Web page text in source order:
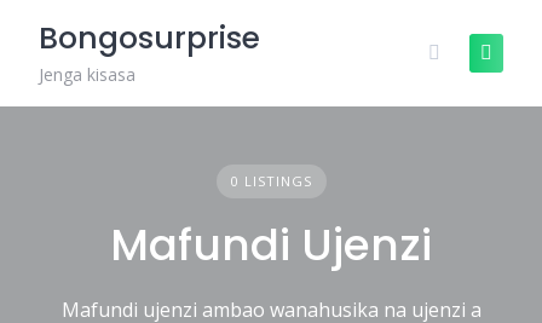
content
Bongosurprise
Jenga kisasa
0 LISTINGS
Mafundi Ujenzi
Mafundi ujenzi ambao wanahusika na ujenzi a